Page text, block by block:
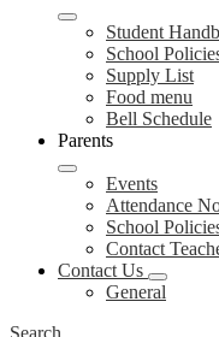
Student
School
Supply List
Food menu
Bell Schedule
Parents
Events
Attendance
School
Contact
Contact Us
General
Search